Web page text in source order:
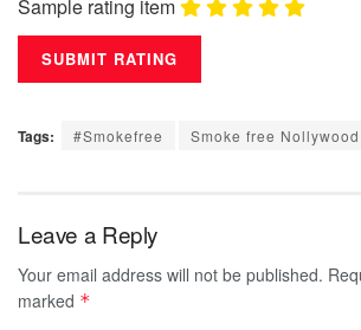
Sample rating item
Tags: #Smokefree Smoke free Nollywood
Leave a Reply
Your email address will not be published.
marked *